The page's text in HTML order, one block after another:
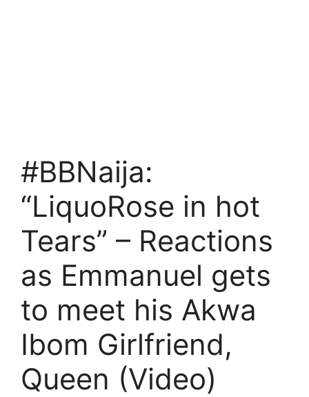
#BBNaija:
“LiquoRose in hot
Tears” – Reactions
as Emmanuel gets
to meet his Akwa
Ibom Girlfriend,
Queen (Video)